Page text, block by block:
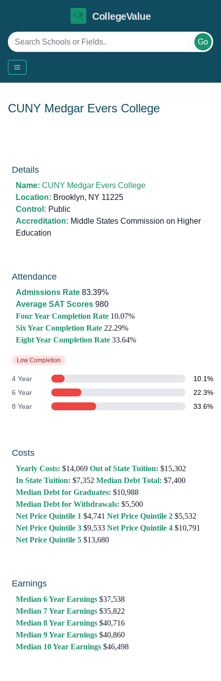
CollegeValue
Go
CUNY Medgar Evers College
Details
Name: CUNY Medgar Evers College
Location: Brooklyn, NY 11225
Control: Public
Accreditation: Middle States Commission on Higher
Education
Attendance
Admissions Rate 83.39%
Average SAT Scores 980
Four Year Completion Rate 10.07%
Six Year Completion Rate 22.29%
Eight Year Completion Rate 33.64%
Low Completion
4 Year
10.1%
6 Year
22.3%
8 Year
33.6%
Costs
Yearly Costs: $14,069 Out of State Tuition: $15,302
In State Tuition: $7,352 Median Debt Total: $7,400
Median Debt for Graduates: $10,988
Median Debt for Withdrawals: $5,500
Net Price Quintile 1 $4,741 Net Price Quintile 2 $5,532
Net Price Quintile 3 $9,533 Net Price Quintile 4 $10,791
Net Price Quintile 5 $13,680
Earnings
Median 6 Year Earnings $37,538
Median 7 Year Earnings $35,822
Median 8 Year Earnings $40,716
Median 9 Year Earnings $40,860
Median 10 Year Earnings $46,498